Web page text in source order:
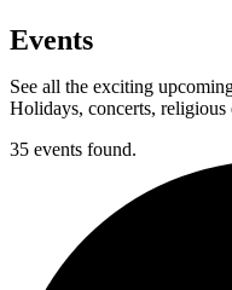
Events
See all the exciting
Holidays, concerts, religious
35 events found.